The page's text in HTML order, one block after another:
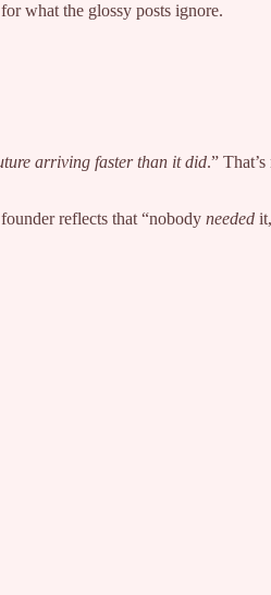
what the glossy posts ignore.
arriving faster than it did.”
reflects that “nobody needed